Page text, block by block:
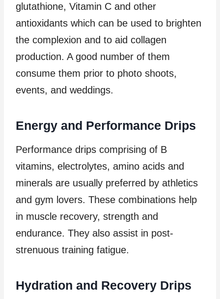
glutathione, Vitamin C and other
antioxidants which can be used to brighten
the complexion and to aid collagen
production. A good number of them
consume them prior to photo shoots,
events, and weddings.
Energy and Performance Drips
Performance drips comprising of B
vitamins, electrolytes, amino acids and
minerals are usually preferred by athletics
and gym lovers. These combinations help
in muscle recovery, strength and
endurance. They also assist in post-
strenuous training fatigue.
Hydration and Recovery Drips